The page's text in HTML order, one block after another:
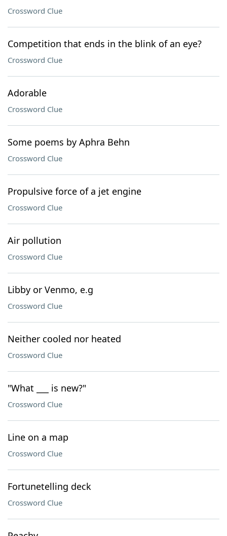
Crossword Clue
Competition that ends in the blink of an eye?
Crossword Clue
Adorable
Crossword Clue
Some poems by Aphra Behn
Crossword Clue
Propulsive force of a jet engine
Crossword Clue
Air pollution
Crossword Clue
Libby or Venmo, e.g
Crossword Clue
Neither cooled nor heated
Crossword Clue
"What ___ is new?"
Crossword Clue
Line on a map
Crossword Clue
Fortunetelling deck
Crossword Clue